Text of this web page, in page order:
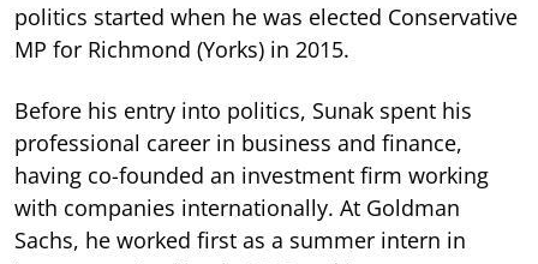
politics started when he was elected Conservative
MP for Richmond (Yorks) in 2015.
Before his entry into politics, Sunak spent his
professional career in business and finance,
having co-founded an investment firm working
with companies internationally. At Goldman
Sachs, he worked first as a summer intern in